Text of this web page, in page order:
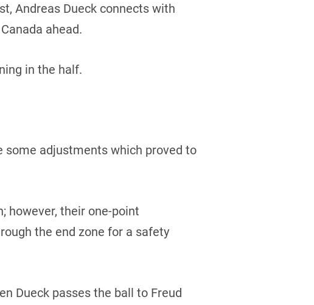
Andreas Dueck connects with
ahead.
in the half.
adjustments which proved to
however, their one-point
the end zone for a safety
Dueck passes the ball to Freud